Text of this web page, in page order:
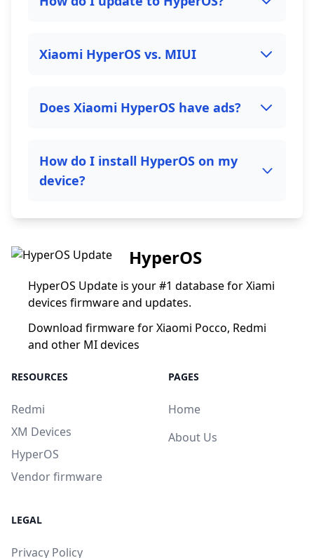
Xiaomi HyperOS vs. MIUI
Does Xiaomi HyperOS have ads?
How do I install HyperOS on my
device?
HyperOS
HyperOS Update is your #1 database for Xiami
devices firmware and updates.
Download firmware for Xiaomi Pocco, Redmi
and other MI devices
RESOURCES
Redmi
XM Devices
HyperOS
Vendor firmware
PAGES
Home
About Us
LEGAL
Privacy Policy